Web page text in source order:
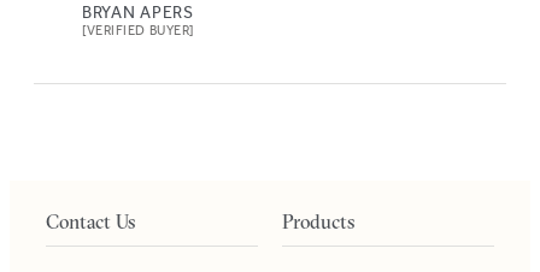
BRYAN APERS
[VERIFIED BUYER]
Contact Us Products